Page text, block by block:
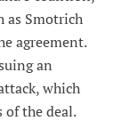
as Smotrich
agreement.
an
which
of the deal.